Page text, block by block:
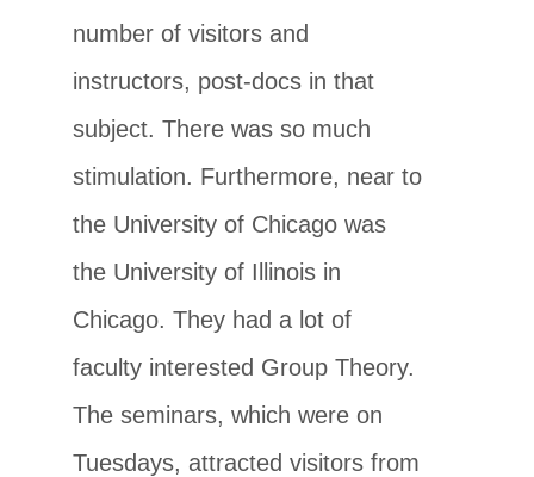
number of visitors and
instructors, post-docs in that
subject. There was so much
stimulation. Furthermore, near to
the University of Chicago was
the University of Illinois in
Chicago. They had a lot of
faculty interested Group Theory.
The seminars, which were on
Tuesdays, attracted visitors from